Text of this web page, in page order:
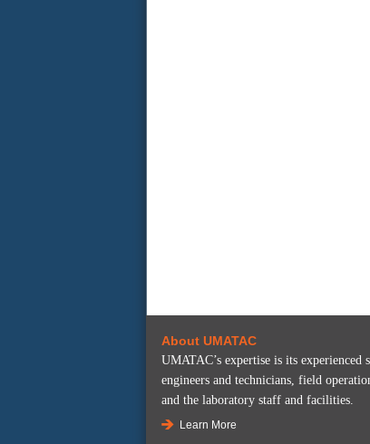
About UMATAC
UMATAC’s expertise is its experienced
engineers and technicians, field
and the laboratory staff and facilities.
Learn More